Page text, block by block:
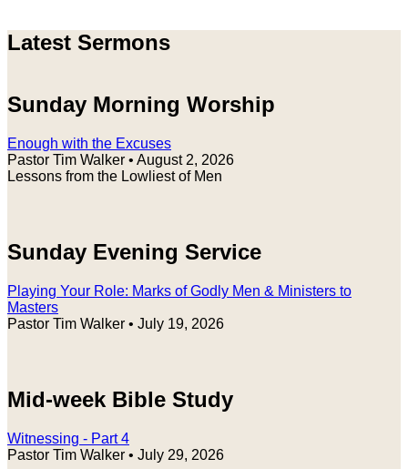
Latest Sermons
Sunday Morning Worship
Enough with the Excuses
Pastor Tim Walker • August 2, 2026
Lessons from the Lowliest of Men
Sunday Evening Service
Playing Your Role: Marks of Godly Men & Ministers to
Masters
Pastor Tim Walker • July 19, 2026
Mid-week Bible Study
Witnessing - Part 4
Pastor Tim Walker • July 29, 2026